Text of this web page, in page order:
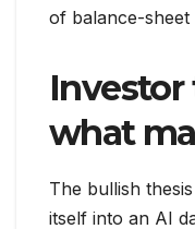
of balance-sheet
Investor
what
The bullish
itself into an AI